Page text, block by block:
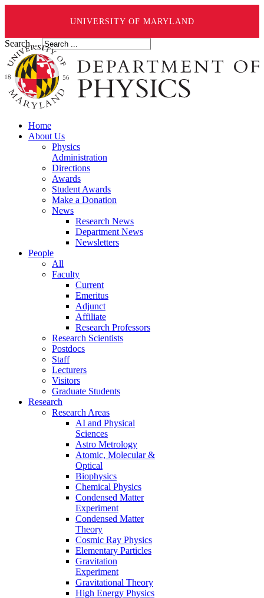
UNIVERSITY OF MARYLAND
Search ...
Home
About Us
Physics
Administration
Directions
Awards
Student Awards
Make a Donation
News
Research News
Department News
Newsletters
People
All
Faculty
Current
Emeritus
Adjunct
Affiliate
Research Professors
Research Scientists
Postdocs
Staff
Lecturers
Visitors
Graduate Students
Research
Research Areas
AI and Physical
Sciences
Astro Metrology
Atomic, Molecular &
Optical
Biophysics
Chemical Physics
Condensed Matter
Experiment
Condensed Matter
Theory
Cosmic Ray Physics
Elementary Particles
Gravitation
Experiment
Gravitational Theory
High Energy Physics